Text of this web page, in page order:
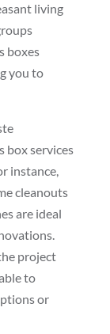
living
boxes
you to
box services
instance,
cleanouts
are ideal
project
to
or